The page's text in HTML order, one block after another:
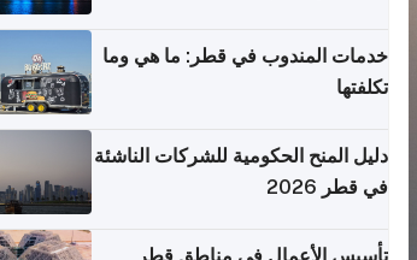
خدمات المندوب في قطر: ما هي وما
تكلفتها
دليل المنح الحكومية للشركات الناشئة
في قطر 2026